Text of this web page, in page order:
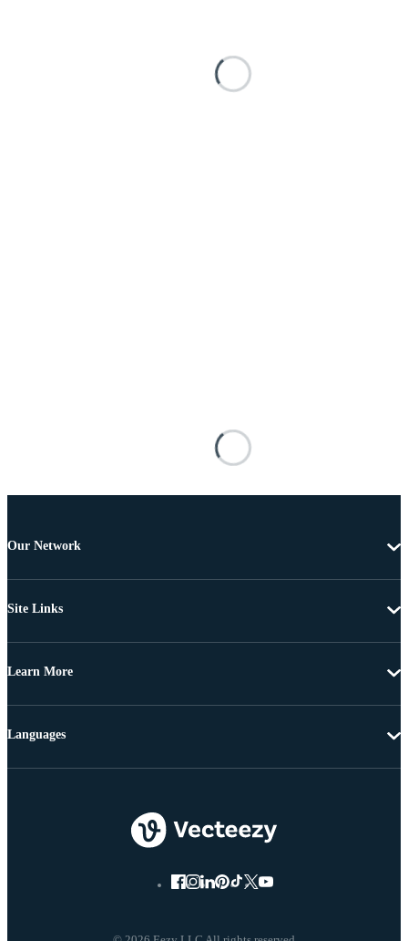
Our Network
Site Links
Learn More
Languages